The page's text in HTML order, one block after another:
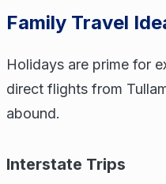
Family Travel
Holidays are prime for
direct flights from
abound.
Interstate Trips